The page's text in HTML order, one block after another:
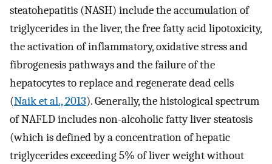
steatohepatitis (NASH) include the accumulation of
triglycerides in the liver, the free fatty acid lipotoxicity,
the activation of inflammatory, oxidative stress and
fibrogenesis pathways and the failure of the
hepatocytes to replace and regenerate dead cells
(Naik et al., 2013). Generally, the histological spectrum
of NAFLD includes non-alcoholic fatty liver steatosis
(which is defined by a concentration of hepatic
triglycerides exceeding 5% of liver weight without